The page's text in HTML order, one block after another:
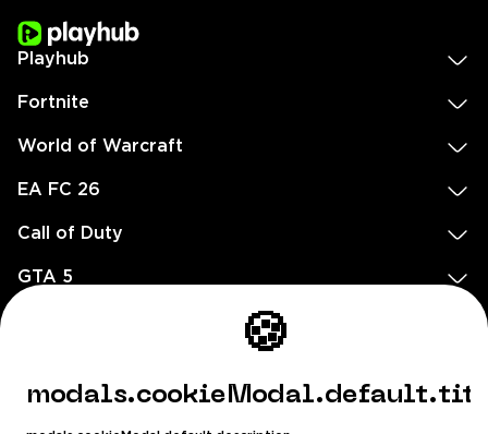
Playhub
Fortnite
World of Warcraft
EA FC 26
Call of Duty
GTA 5
FR
footer.needHelp
🍪